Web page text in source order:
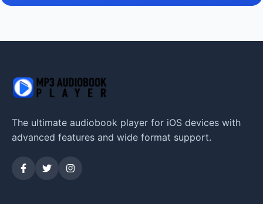
The ultimate audiobook player for iOS devices with
advanced features and wide format support.